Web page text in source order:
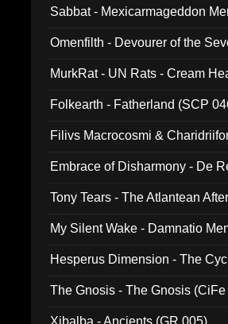
Sabbat - Mexicarmageddon
Omenfilth - Devourer of the
MurkRat - UN Rats - Cream
Folkearth - Fatherland (SCP
Filivs Macrocosmi &
Embrace of Disharmony - De
Tony Tears - The Atlantean
My Silent Wake - Damnatio
Hesperus Dimension - The
The Gnosis - The Gnosis
Xibalba - Ancients (GR 005)